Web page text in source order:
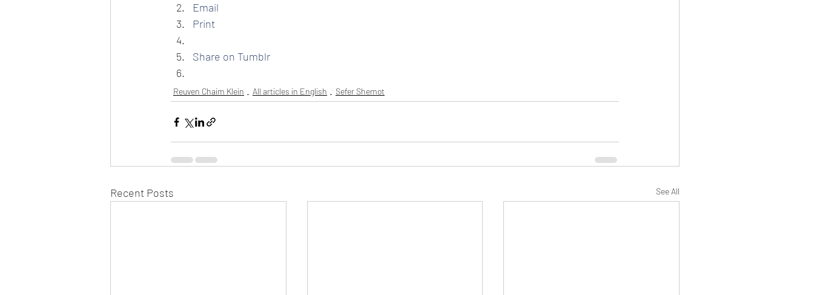
Email
Print
Share on Tumblr
Reuven Chaim Klein All articles in English Sefer Shemot
Recent Posts See All